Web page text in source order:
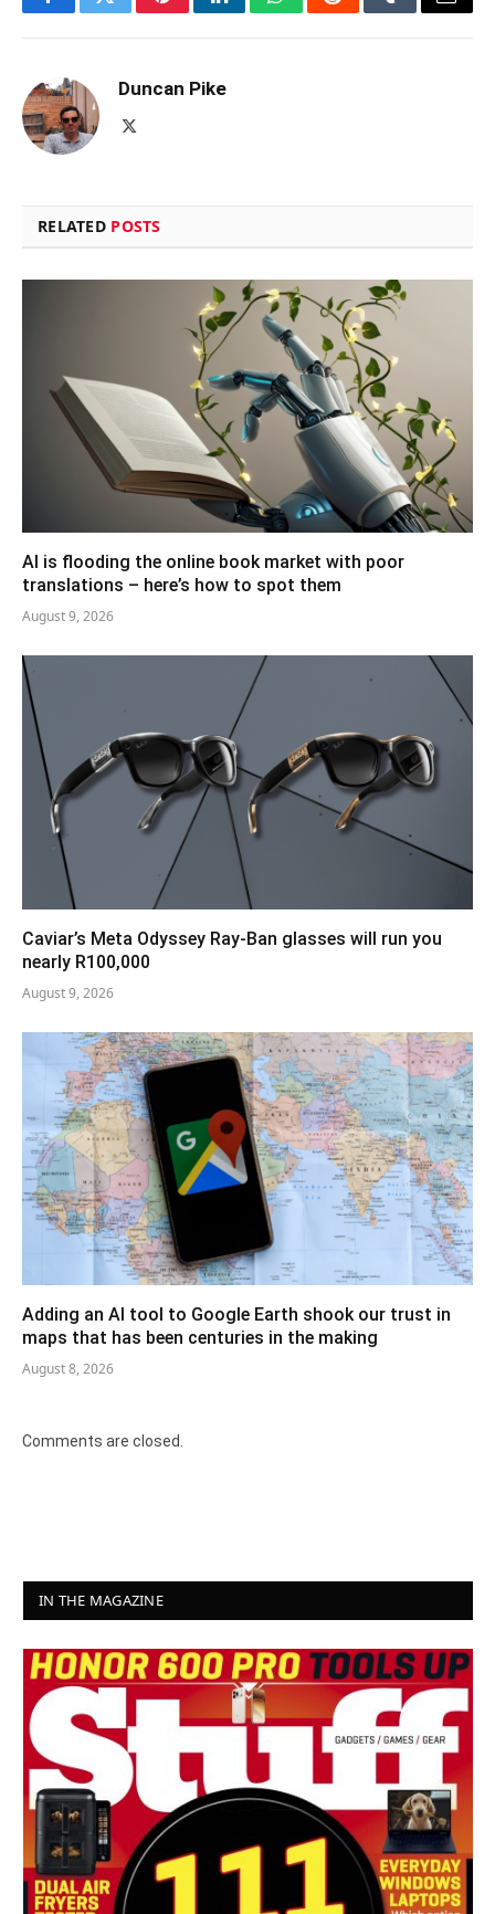
FacebookTwitterPinterestLinkedInWhatsAppRedditTumblrEmail
Duncan Pike
RELATED POSTS
AI is flooding the online book market with poor
translations – here’s how to spot them
August 9, 2026
Caviar’s Meta Odyssey Ray-Ban glasses will run you
nearly R100,000
August 9, 2026
Adding an AI tool to Google Earth shook our trust in
maps that has been centuries in the making
August 8, 2026
Comments are closed.
IN THE MAGAZINE